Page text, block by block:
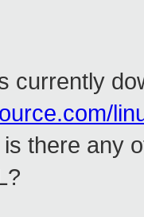
currently
there any